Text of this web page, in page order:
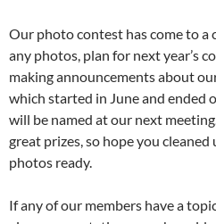
Our photo contest has come to a
any photos, plan for next year’s
making announcements about
which started in June and ended
will be named at our next
great prizes, so hope you
photos ready.
If any of our members have a